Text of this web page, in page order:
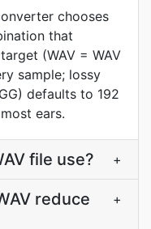
chooses
that
(WAV = WAV
sample; lossy
defaults to 192
ears.
file use? +
reduce
+